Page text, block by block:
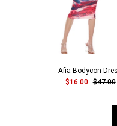
Afia Bodycon
$16.00 $47.00